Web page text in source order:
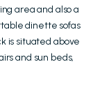
area and also a
dinette sofas
is situated above
and sun beds,